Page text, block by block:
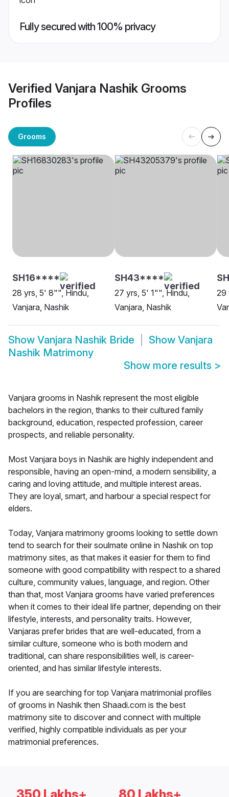
Fully secured with 100% privacy
Verified Vanjara Nashik Grooms
Profiles
Grooms
SH16****
28 yrs, 5' 8"", Hindu,
Vanjara, Nashik
SH43****
27 yrs, 5' 1"", Hindu,
Vanjara, Nashik
29
Show Vanjara Nashik Bride Show Vanjara
Nashik Matrimony
Show more results >
Vanjara grooms in Nashik represent the most eligible
bachelors in the region, thanks to their cultured family
background, education, respected profession, career
prospects, and reliable personality.
Most Vanjara boys in Nashik are highly independent and
responsible, having an open-mind, a modern sensibility, a
caring and loving attitude, and multiple interest areas.
They are loyal, smart, and harbour a special respect for
elders.
Today, Vanjara matrimony grooms looking to settle down
tend to search for their soulmate online in Nashik on top
matrimony sites, as that makes it easier for them to find
someone with good compatibility with respect to a shared
culture, community values, language, and region. Other
than that, most Vanjara grooms have varied preferences
when it comes to their ideal life partner, depending on their
lifestyle, interests, and personality traits. However,
Vanjaras prefer brides that are well-educated, from a
similar culture, someone who is both modern and
traditional, can share responsibilities well, is career-
oriented, and has similar lifestyle interests.
If you are searching for top Vanjara matrimonial profiles
of grooms in Nashik then Shaadi.com is the best
matrimony site to discover and connect with multiple
verified, highly compatible individuals as per your
matrimonial preferences.